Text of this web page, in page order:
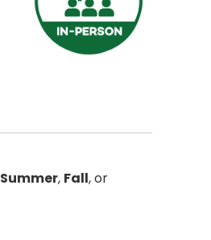
Summer, Fall, or